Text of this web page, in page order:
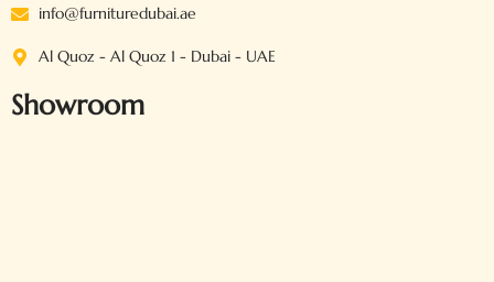
info@furnituredubai.ae
Al Quoz - Al Quoz 1 - Dubai - UAE
Showroom